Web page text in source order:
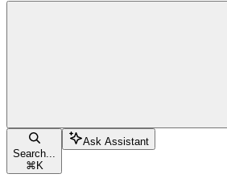
Search...
⌘ K
Ask Assistant